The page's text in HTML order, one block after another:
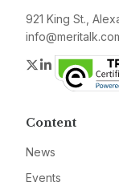
921 King St.,
Twitter
LinkedIn
Content
News
Events